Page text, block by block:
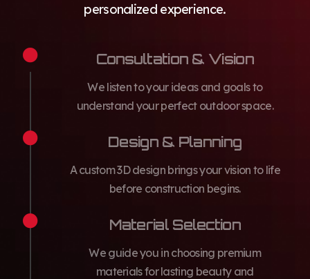
personalized experience.
Consultation & Vision
We listen to your ideas and goals to
understand your perfect outdoor space.
Design & Planning
A custom 3D design brings your vision to life
before construction begins.
Material Selection
We guide you in choosing premium
materials for lasting beauty and